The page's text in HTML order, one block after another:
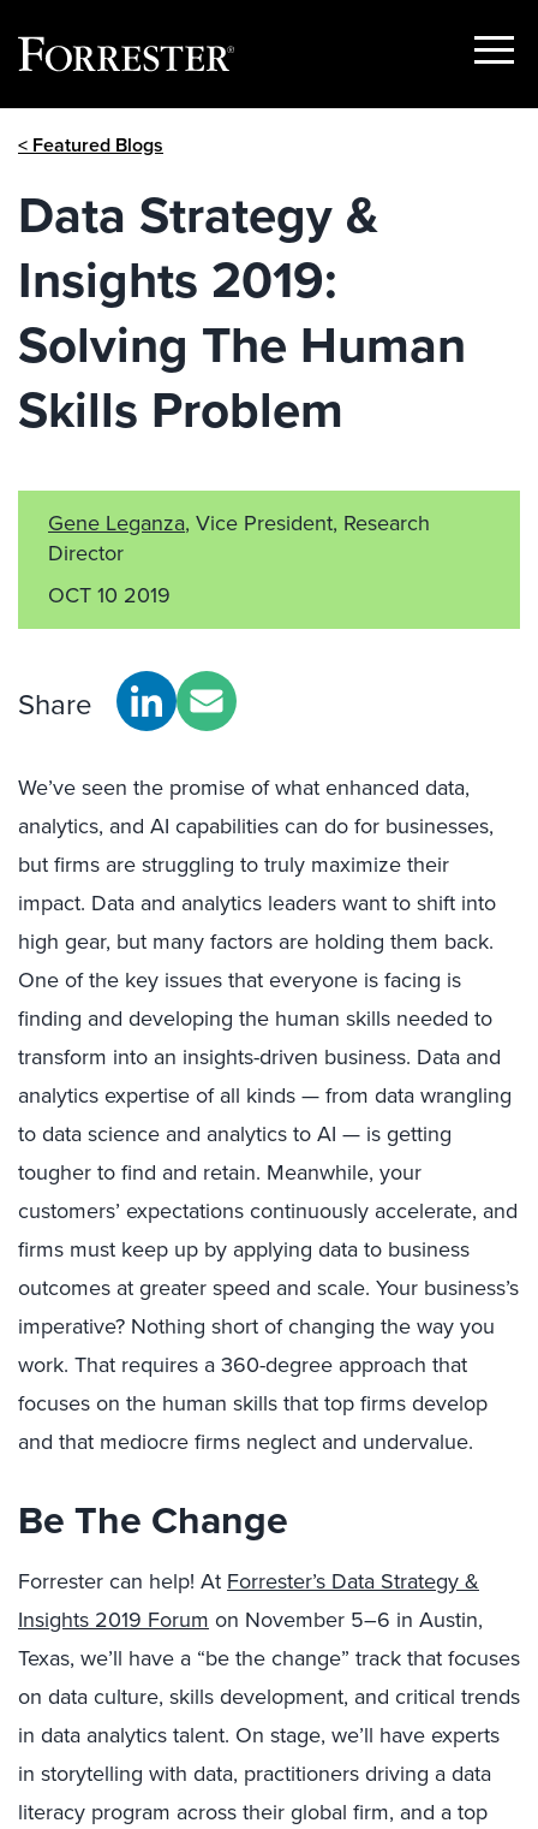
Show
< Featured Blogs
Data Strategy &
Insights 2019:
Solving The Human
Skills Problem
Gene Leganza, Vice President, Research
Director
OCT 10 2019
Share
We’ve seen the promise of what enhanced data,
analytics, and AI capabilities can do for businesses,
but firms are struggling to truly maximize their
impact. Data and analytics leaders want to shift into
high gear, but many factors are holding them back.
One of the key issues that everyone is facing is
finding and developing the human skills needed to
transform into an insights-driven business. Data and
analytics expertise of all kinds — from data wrangling
to data science and analytics to AI — is getting
tougher to find and retain. Meanwhile, your
customers’ expectations continuously accelerate, and
firms must keep up by applying data to business
outcomes at greater speed and scale. Your business’s
imperative? Nothing short of changing the way you
work. That requires a 360-degree approach that
focuses on the human skills that top firms develop
and that mediocre firms neglect and undervalue.
Be The Change
Forrester can help! At Forrester’s Data Strategy &
Insights 2019 Forum on November 5–6 in Austin,
Texas, we’ll have a “be the change” track that focuses
on data culture, skills development, and critical trends
in data analytics talent. On stage, we’ll have experts
in storytelling with data, practitioners driving a data
literacy program across their global firm, and a top